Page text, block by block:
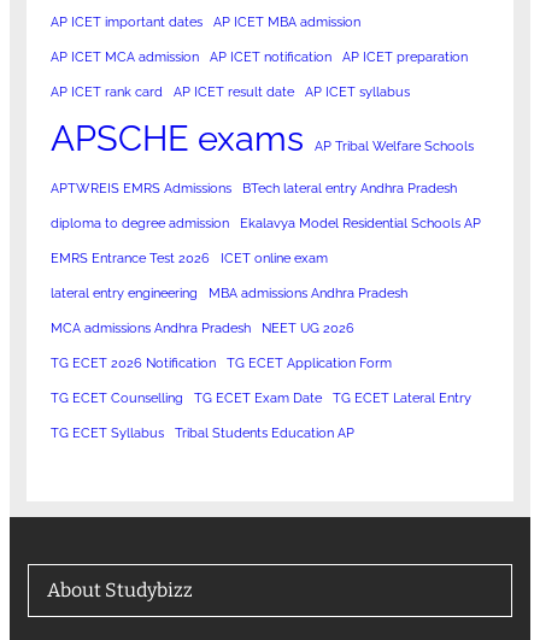
AP ICET important dates AP ICET MBA admission
AP ICET MCA admission AP ICET notification AP ICET preparation
AP ICET rank card AP ICET result date AP ICET syllabus
APSCHE exams AP Tribal Welfare Schools
APTWREIS EMRS Admissions BTech lateral entry Andhra Pradesh
diploma to degree admission Ekalavya Model Residential Schools AP
EMRS Entrance Test 2026 ICET online exam
lateral entry engineering MBA admissions Andhra Pradesh
MCA admissions Andhra Pradesh NEET UG 2026
TG ECET 2026 Notification TG ECET Application Form
TG ECET Counselling TG ECET Exam Date TG ECET Lateral Entry
TG ECET Syllabus Tribal Students Education AP
About Studybizz